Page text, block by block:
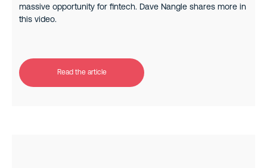
massive opportunity for fintech. Dave Nangle shares more in
this video.
Read the article